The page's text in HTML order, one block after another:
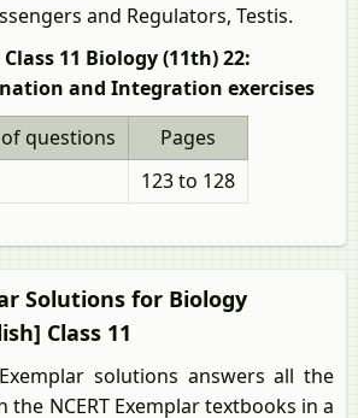
and Regulators, Testis.
Class 11 Biology (11th) 22:
and Integration exercises
questions
Pages
123 to 128
Solutions for Biology
Class 11
Exemplar solutions answers all the
the NCERT Exemplar textbooks in a